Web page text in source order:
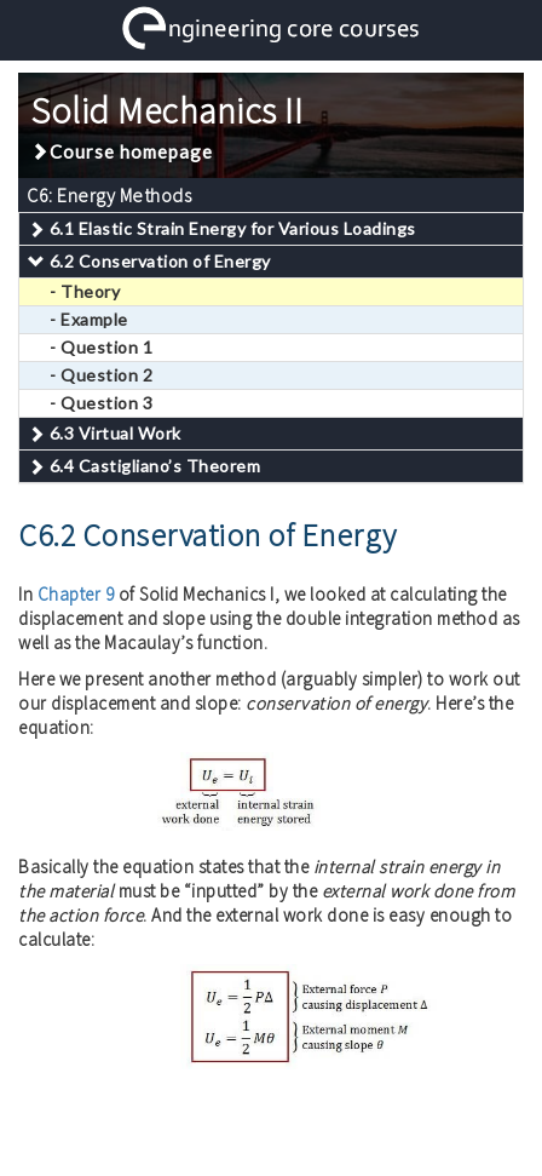
Solid Mechanics II
Course homepage
C6: Energy Methods
6.1 Elastic Strain Energy for Various Loadings
6.2 Conservation of Energy
- Theory
- Example
- Question 1
- Question 2
- Question 3
6.3 Virtual Work
6.4 Castigliano’s Theorem
C6.2 Conservation of Energy
In Chapter 9of Solid Mechanics I, we looked at calculating the
displacement and slope using the double integration method as
well as the Macaulay’s function.
Here we present another method (arguably simpler) to work out
our displacement and slope: conservation of energy. Here’s the
equation:
Basically the equation states that the internal strain energy in
the materialmust be “inputted” by the external work done from
the action force. And the external work done is easy enough to
calculate: